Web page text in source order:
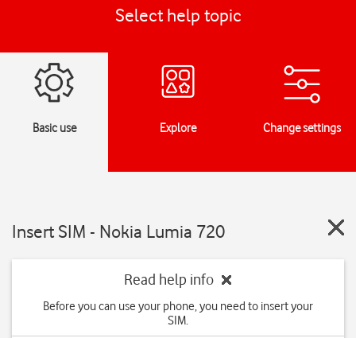
Select help topic
Basic use Explore Change settings
Insert SIM - Nokia Lumia 720
Read help info
Before you can use your phone, you need to insert your
SIM.